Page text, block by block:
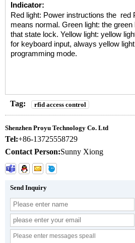
Indicator:
Red light: Power instructions the red
means normal. Green light: the
that state lock. Yellow light: yellow
for keyboard input, always yellow
programming mode.
Tag: rfid access control
Shenzhen Proyu Technology Co. Ltd
Tel:+86-13725558729
Contact Person:Sunny Xiong
Send Inquiry